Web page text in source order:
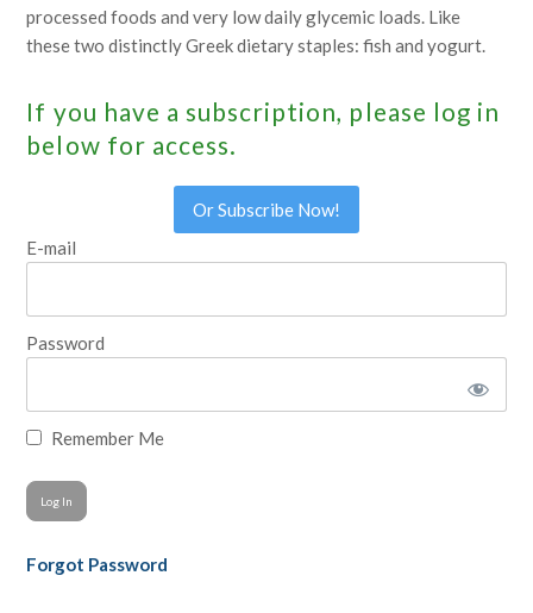
processed foods and very low daily glycemic loads. Like
these two distinctly Greek dietary staples: fish and yogurt.
If you have a subscription, please log in
below for access.
Or Subscribe Now!
E-mail
Password
Remember Me
Forgot Password